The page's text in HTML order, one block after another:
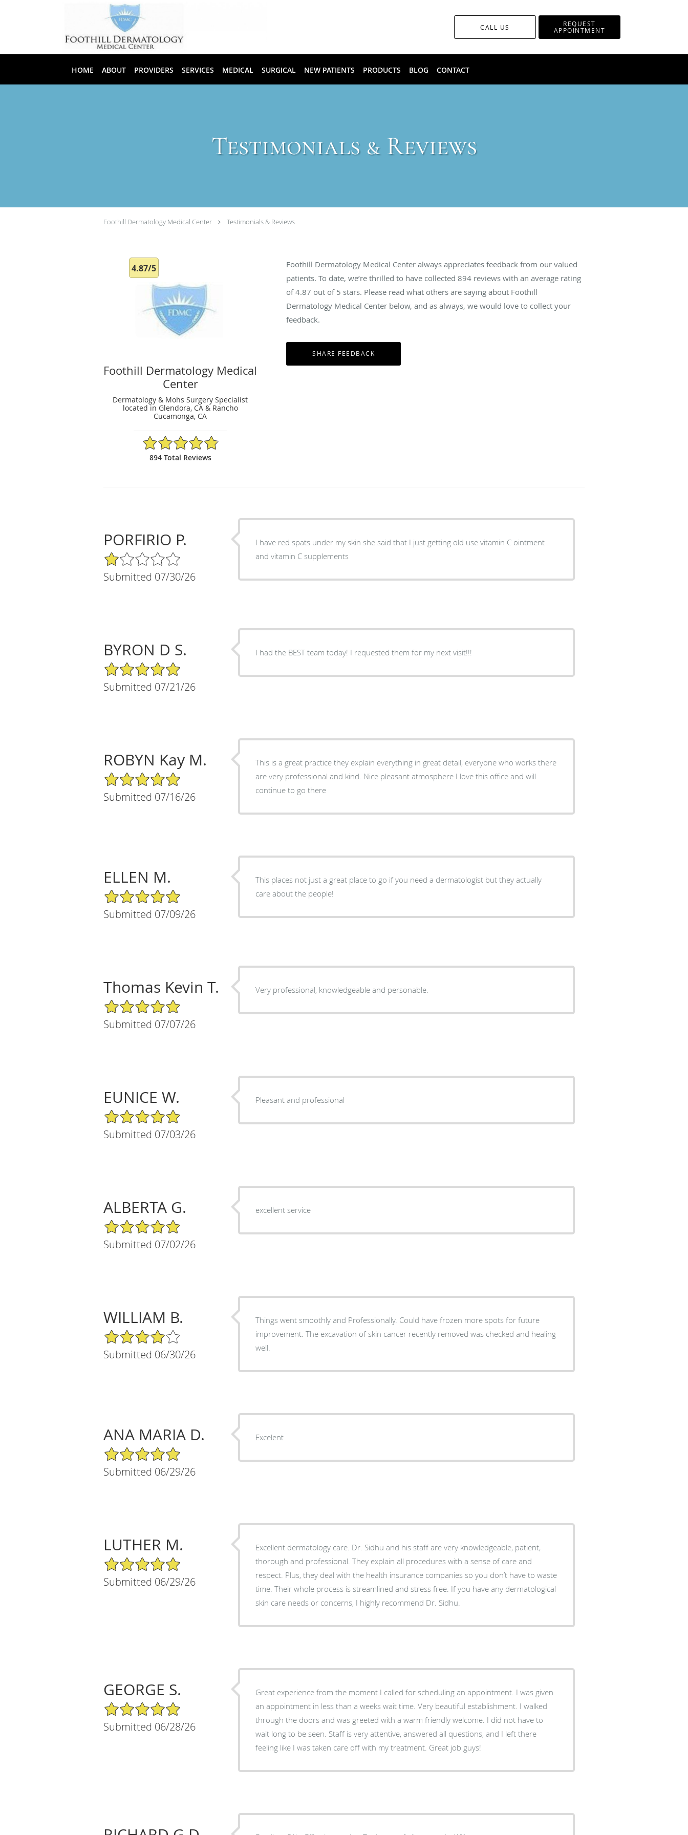
CALL US REQUEST
APPOINTMENT
HOME ABOUT PROVIDERS SERVICES MEDICAL SURGICAL NEW PATIENTS PRODUCTS BLOG CONTACT
Testimonials & Reviews
Foothill Dermatology Medical Center Testimonials & Reviews
4.87/5
Foothill Dermatology Medical
Center
Dermatology & Mohs Surgery Specialist
located in Glendora, CA & Rancho
Cucamonga, CA
4.87/5 Star Rating
894 Total Reviews
Foothill Dermatology Medical Center always appreciates feedback from our valued
patients. To date, we’re thrilled to have collected894 reviews with an average rating
of4.87 out of 5 stars. Please read what others are saying about Foothill
Dermatology Medical Center below, and as always, we would love to collect your
feedback.
PORFIRIO P.
1/5 Star Rating
Submitted 07/30/26
I have red spats under my skin she said that I just getting old use vitamin C ointment
and vitamin C supplements
BYRON D S.
5/5 Star Rating
Submitted 07/21/26
I had the BEST team today! I requested them for my next visit!!!
ROBYN Kay M.
5/5 Star Rating
Submitted 07/16/26
This is a great practice they explain everything in great detail, everyone who works there
are very professional and kind. Nice pleasant atmosphere I love this office and will
continue to go there
ELLEN M.
5/5 Star Rating
Submitted 07/09/26
This places not just a great place to go if you need a dermatologist but they actually
care about the people!
Thomas Kevin T.
5/5 Star Rating
Submitted 07/07/26
Very professional, knowledgeable and personable.
EUNICE W.
5/5 Star Rating
Submitted 07/03/26
Pleasant and professional
ALBERTA G.
5/5 Star Rating
Submitted 07/02/26
excellent service
WILLIAM B.
4/5 Star Rating
Submitted 06/30/26
Things went smoothly and Professionally. Could have frozen more spots for future
improvement. The excavation of skin cancer recently removed was checked and healing
well.
ANA MARIA D.
5/5 Star Rating
Submitted 06/29/26
Excelent
LUTHER M.
5/5 Star Rating
Submitted 06/29/26
Excellent dermatology care. Dr. Sidhu and his staff are very knowledgeable, patient,
thorough and professional. They explain all procedures with a sense of care and
respect. Plus, they deal with the health insurance companies so you don’t have to waste
time. Their whole process is streamlined and stress free. If you have any dermatological
skin care needs or concerns, I highly recommend Dr. Sidhu.
GEORGE S.
5/5 Star Rating
Submitted 06/28/26
Great experience from the moment I called for scheduling an appointment. I was given
an appointment in less than a weeks wait time. Very beautiful establishment. I walked
through the doors and was greeted with a warm friendly welcome. I did not have to
wait long to be seen. Staff is very attentive, answered all questions, and I left there
feeling like I was taken care off with my treatment. Great job guys!